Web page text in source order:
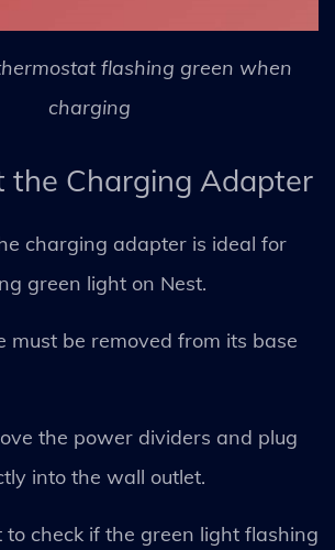
flashing green when
charging
the Charging Adapter
charging adapter is ideal for
green light on Nest.
must be removed from its base
the power dividers and plug
into the wall outlet.
check if the green light flashing